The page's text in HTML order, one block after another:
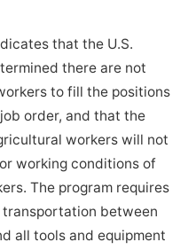
that the U.S.
there are not
to fill the positions
order, and that the
workers will not
working conditions of
The program requires
transportation between
all tools and equipment